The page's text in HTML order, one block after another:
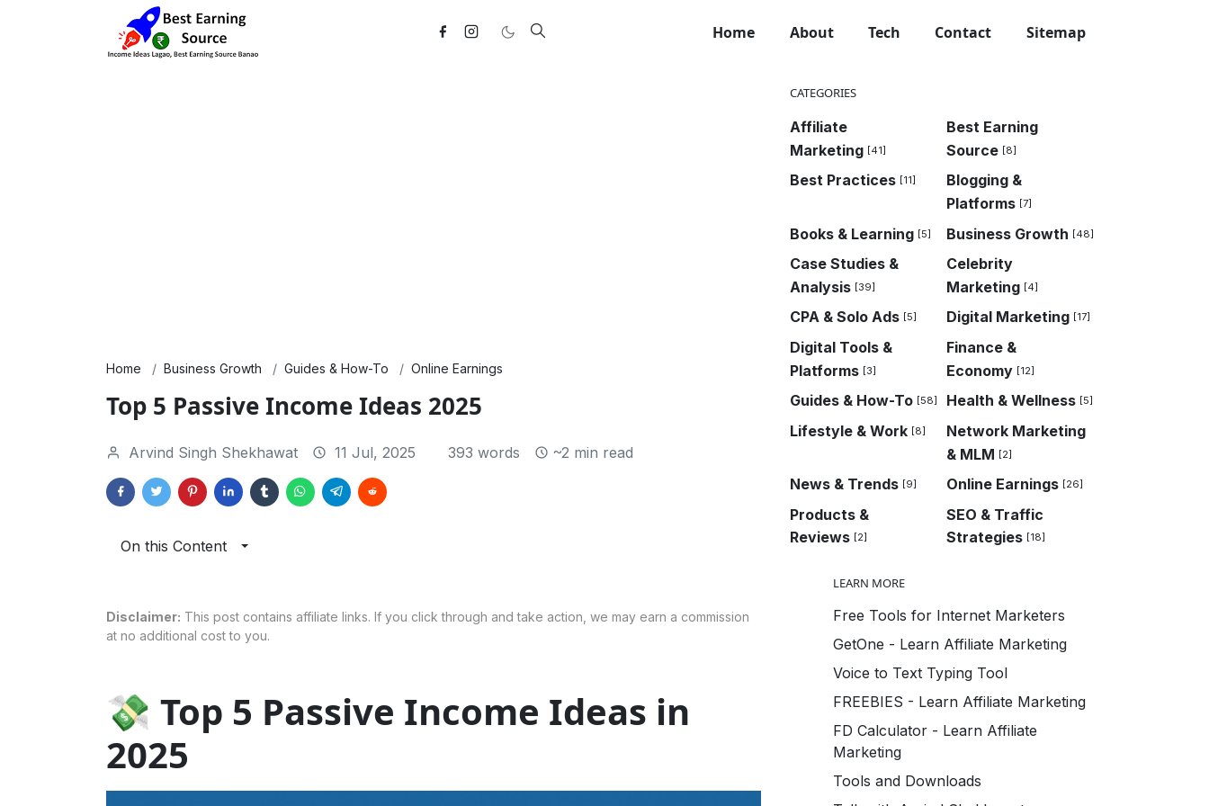
Home About Tech Contact Sitemap
Home Business Growth Guides & How-To Online Earnings
Top 5 Passive Income Ideas 2025
Arvind Singh Shekhawat 11 Jul, 2025 393 words ~2 min read
On this Content
Disclaimer: This post contains affiliate links. If you click through and take action, we may earn a commission
at no additional cost to you.
💸 Top 5 Passive Income Ideas in
2025
CATEGORIES
Affiliate
Marketing [41]
Best Earning
Source [8]
Best Practices [11]
Blogging &
Platforms [7]
Books & Learning [5] Business Growth [48]
Case Studies &
Analysis [39]
Celebrity
Marketing [4]
CPA & Solo Ads [5] Digital Marketing [17]
Digital Tools &
Platforms [3]
Finance &
Economy [12]
Guides & How-To [58] Health & Wellness [5]
Lifestyle & Work [8]
Network Marketing
& MLM [2]
News & Trends [9] Online Earnings [26]
Products &
Reviews [2]
SEO & Traffic
Strategies [18]
LEARN MORE
Free Tools for Internet Marketers
GetOne - Learn Affiliate Marketing
Voice to Text Typing Tool
FREEBIES - Learn Affiliate Marketing
FD Calculator - Learn Affiliate
Marketing
Tools and Downloads